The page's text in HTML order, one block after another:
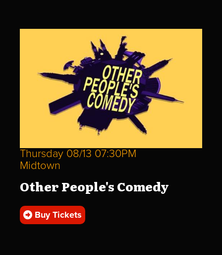
Thursday 08/13 07:30PM
Midtown
Other People's Comedy
Buy Tickets